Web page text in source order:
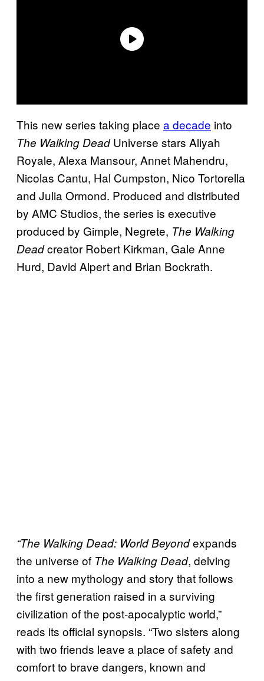
This new series taking place a decade into
The Walking DeadUniverse stars Aliyah
Royale, Alexa Mansour, Annet Mahendru,
Nicolas Cantu, Hal Cumpston, Nico Tortorella
and Julia Ormond. Produced and distributed
by AMC Studios, the series is executive
produced by Gimple, Negrete, The Walking
Deadcreator Robert Kirkman, Gale Anne
Hurd, David Alpert and Brian Bockrath.
“The Walking Dead: World Beyondexpands
the universe of The Walking Dead, delving
into a new mythology and story that follows
the first generation raised in a surviving
civilization of the post-apocalyptic world,”
reads its official synopsis. “Two sisters along
with two friends leave a place of safety and
comfort to brave dangers, known and